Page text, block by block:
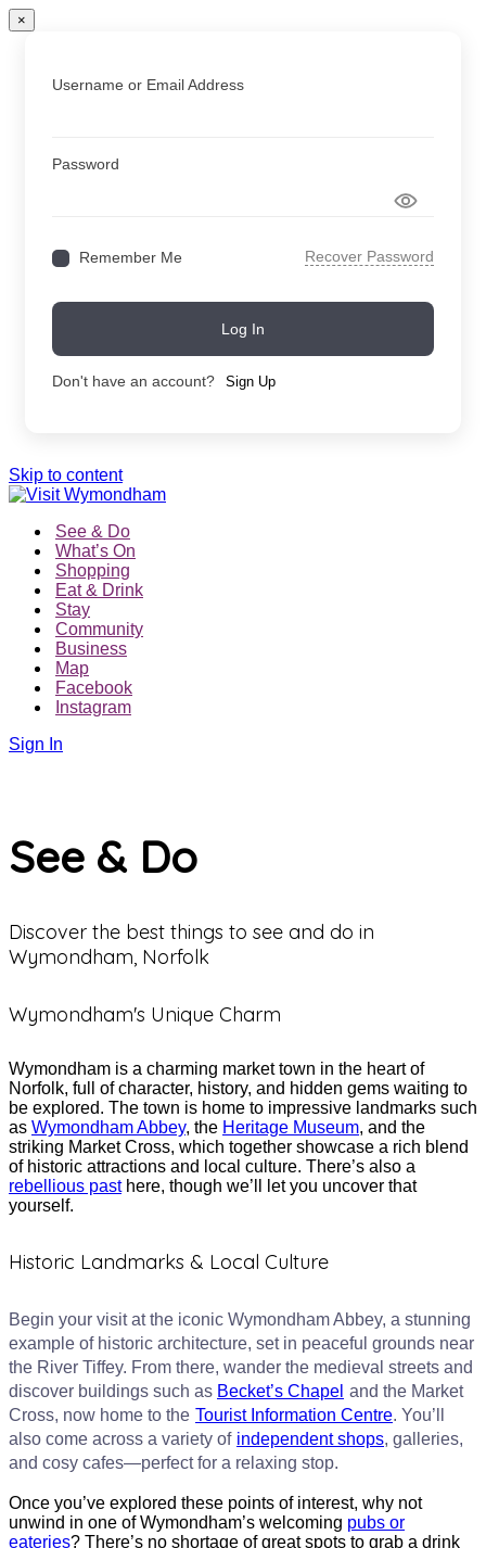
×
Username or Email Address
Password
Remember Me Recover Password
Log In
Don't have an account? Sign Up
Skip to content
See & Do
What’s On
Shopping
Eat & Drink
Stay
Community
Business
Map
Facebook
Instagram
Sign In
See & Do
Discover the best things to see and do in
Wymondham, Norfolk
Wymondham's Unique Charm​
Wymondham is a charming market town in the heart of
Norfolk, full of character, history, and hidden gems waiting to
be explored. The town is home to impressive landmarks such
as Wymondham Abbey, the Heritage Museum, and the
striking Market Cross, which together showcase a rich blend
of historic attractions and local culture. There’s also a
rebellious pasthere, though we’ll let you uncover that
yourself.
Historic Landmarks & Local Culture
Begin your visit at the iconic Wymondham Abbey, a stunning
example of historic architecture, set in peaceful grounds near
the River Tiffey. From there, wander the medieval streets and
discover buildings such as Becket’s Chapel and the Market
Cross, now home to the Tourist Information Centre. You’ll
also come across a variety of independent shops, galleries,
and cosy cafes—perfect for a relaxing stop.
Once you’ve explored these points of interest, why not
unwind in one of Wymondham’s welcoming pubs or
eateries? There’s no shortage of great spots to grab a drink